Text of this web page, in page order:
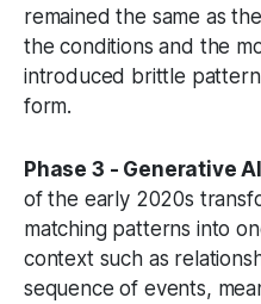
remained the same as
the conditions and the
introduced brittle
form.
Phase 3 - Generative AI
of the early 2020s
matching patterns into
context such as
sequence of events,